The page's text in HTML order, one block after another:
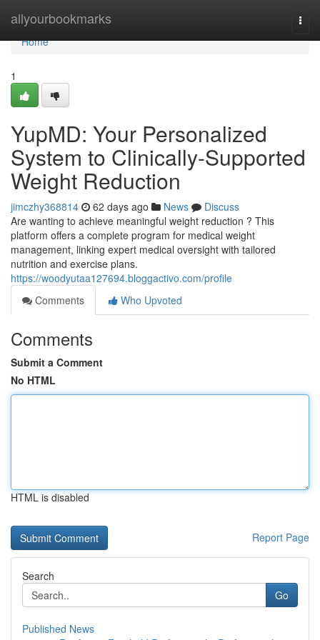
allyourbookmarks
Home
Home
1
YupMD: Your Personalized
System to Clinically-Supported
Weight Reduction
jimczhy368814 62 days ago News
Discuss
Are wanting to achieve meaningful weight reduction ? This
platform offers a complete program for medical weight
management, linking expert medical oversight with tailored
nutrition and exercise plans.
https://woodyutaa127694.bloggactivo.com/profile
Comments
Who Upvoted
Comments
Submit a Comment
No HTML
HTML is disabled
Report Page
Search
Go
Published News